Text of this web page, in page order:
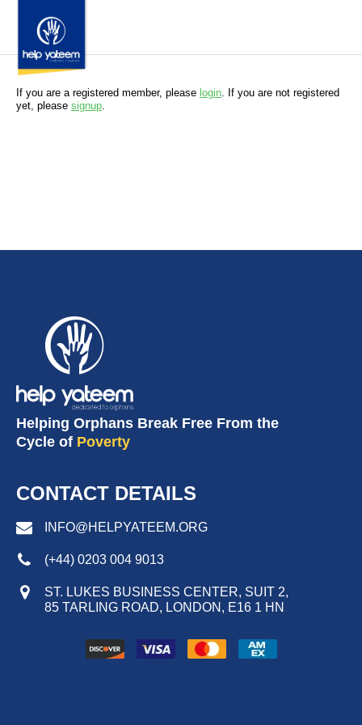
If you are a registered member, please login. If you are not registered
yet, please signup.
Helping Orphans Break Free From the
Cycle of Poverty
CONTACT DETAILS
INFO@HELPYATEEM.ORG
(+44) 0203 004 9013
ST. LUKES BUSINESS CENTER, SUIT 2,
85 TARLING ROAD, LONDON, E16 1 HN